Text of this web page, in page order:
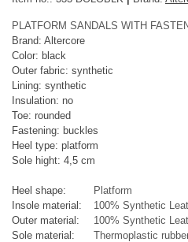
PLATFORM SANDALS WITH
Brand: Altercore
Color: black
Outer fabric: synthetic
Lining: synthetic
Insulation: no
Toe: rounded
Fastening: buckles
Heel type: platform
Sole hight: 4,5 cm
Heel shape:
Platform
Insole material:
100% Synthetic
Outer material:
100% Synthetic
Sole material:
Thermoplastic